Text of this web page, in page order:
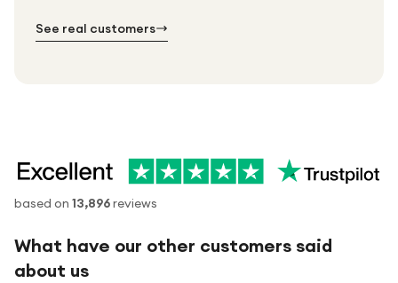
See real customers
based on 13,896reviews
What have our other customers said
about us